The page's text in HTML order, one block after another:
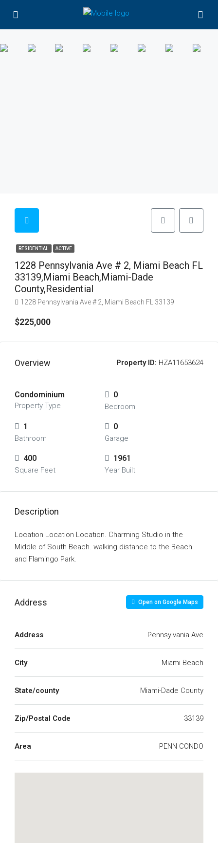
RESIDENTIAL ACTIVE
1228 Pennsylvania Ave # 2, Miami Beach FL
33139,Miami Beach,Miami-Dade
County,Residential
1228 Pennsylvania Ave # 2, Miami Beach FL 33139
$225,000
Overview Property ID: HZA11653624
Condominium
Property Type
0
Bedroom
1
Bathroom
0
Garage
400
Square Feet
1961
Year Built
Description
Location Location Location. Charming Studio in the
Middle of South Beach. walking distance to the Beach
and Flamingo Park.
Address Open on Google Maps
Address Pennsylvania Ave
City Miami Beach
State/county Miami-Dade County
Zip/Postal Code 33139
Area PENN CONDO